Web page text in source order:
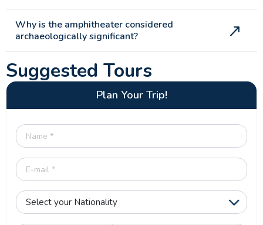
Why is the amphitheater considered
archaeologically significant?
Suggested Tours
Plan Your Trip!